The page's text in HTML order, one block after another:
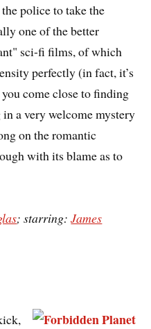
police to take the
one of the better
sci-fi films, of which
perfectly (in fact, it’s
come close to finding
a very welcome mystery
on the romantic
with its blame as to
; starring:James